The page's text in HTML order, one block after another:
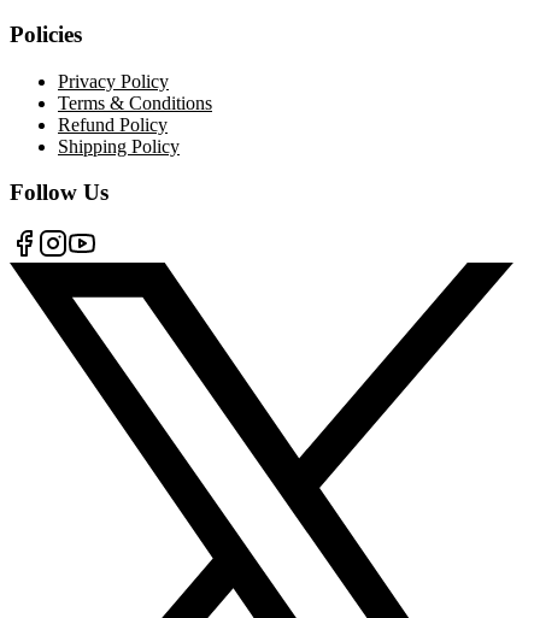
Policies
Privacy Policy
Terms & Conditions
Refund Policy
Shipping Policy
Follow Us